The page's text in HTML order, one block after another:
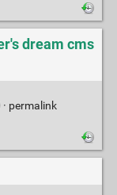
dream cms
permalink